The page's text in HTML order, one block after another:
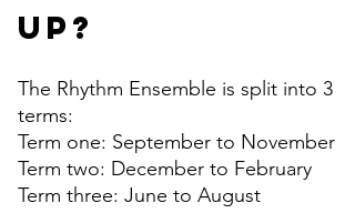
up?
The Rhythm Ensemble is split into 3
terms:
Term one: September to November
Term two: December to February
Term three: June to August